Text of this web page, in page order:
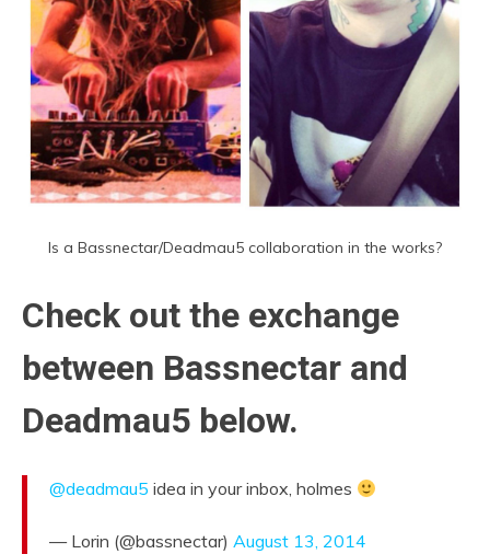
Is a Bassnectar/Deadmau5 collaboration in the works?
Check out the exchange
between Bassnectar and
Deadmau5 below.
@deadmau5 idea in your inbox, holmes
— Lorin (@bassnectar) August 13, 2014